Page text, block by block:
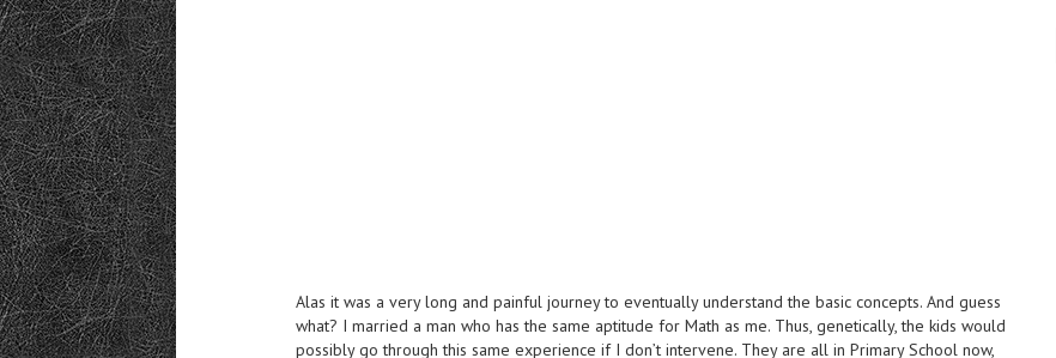
Alas it was a very long and painful journey to eventually understand the basic concepts. And guess
what? I married a man who has the same aptitude for Math as me. Thus, genetically, the kids would
possibly go through this same experience if I don’t intervene. They are all in Primary School now,